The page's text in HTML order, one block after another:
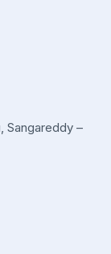
Sangareddy –